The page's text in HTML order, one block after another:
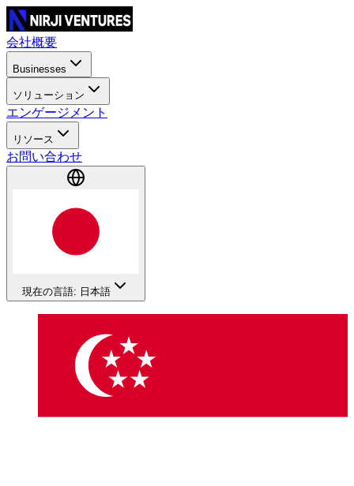
会社概要
Businesses
ソリューション
エンゲージメント
リソース
お問い合わせ
現在の言語: 日本語